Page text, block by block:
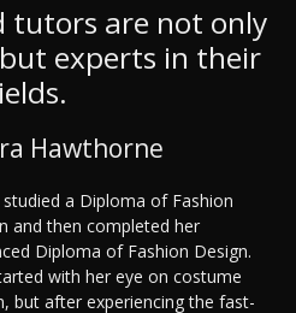
tutors are not only
experts in their
Hawthorne
studied a Diploma of Fashion
and then completed her
Diploma of Fashion Design.
with her eye on costume
but after experiencing the fast-